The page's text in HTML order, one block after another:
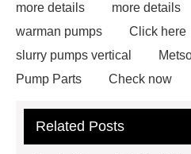
more details
more details
warman pumps
Click here
slurry pumps vertical
Pump Parts
Check now
Details
more information
Related Posts